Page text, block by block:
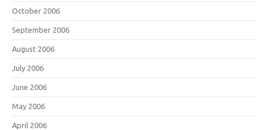
October 2006
September 2006
August 2006
July 2006
June 2006
May 2006
April 2006